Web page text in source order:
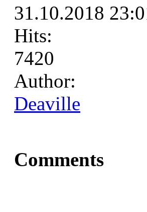
31.10.2018
Hits:
7420
Author:
Deaville
Comments